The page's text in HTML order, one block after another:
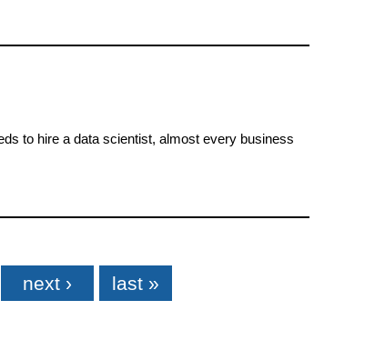
to hire a data scientist, almost every business
next › last »